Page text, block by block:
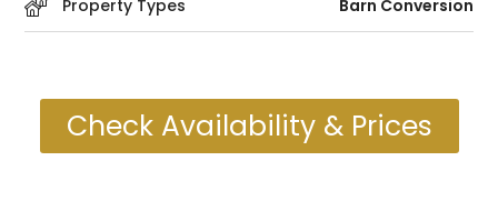
Property Types Barn Conversion
Check Availability & Prices